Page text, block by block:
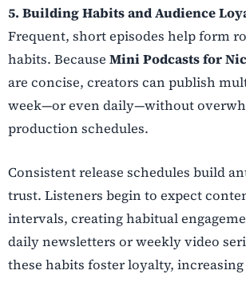
5. Building Habits and Audience
Frequent, short episodes help form
habits. Because Mini Podcasts for
are concise, creators can publish
week—or even daily—without
production schedules.
Consistent release schedules build
trust. Listeners begin to expect
intervals, creating habitual
daily newsletters or weekly video
these habits foster loyalty, increasing